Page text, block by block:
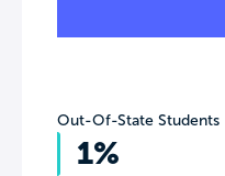
Out-Of-State Students
1%